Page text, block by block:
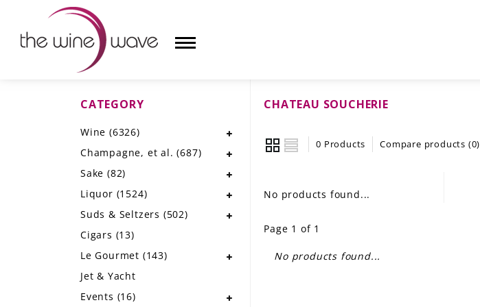
CHAMPAGNE, ET AL.
SUDS & SELTZERS
CHATEAU SOUCHERIE
0 Products Compare products (0)
No products found...
Page 1 of 1
No products found...
CATEGORY
Wine (6326)
Champagne, et al.(687)
Sake (82)
Liquor (1524)
Suds & Seltzers (502)
Cigars (13)
Le Gourmet (143)
Jet & Yacht
Events (16)